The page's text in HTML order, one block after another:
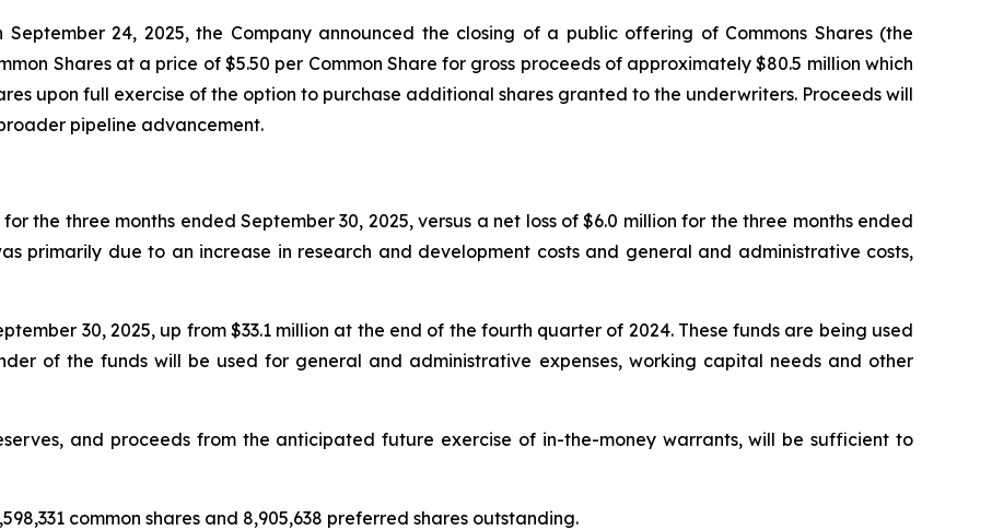
September 24, 2025, the Company announced the closing of a public offering of Commons Shares (the
Shares at a price of $5.50 per Common Share for gross proceeds of approximately $80.5 million which
upon full exercise of the option to purchase additional shares granted to the underwriters. Proceeds will
pipeline advancement.
the three months ended September 30, 2025, versus a net loss of $6.0 million for the three months ended
primarily due to an increase in research and development costs and general and administrative costs,
30, 2025, up from $33.1 million at the end of the fourth quarter of 2024. These funds are being used
of the funds will be used for general and administrative expenses, working capital needs and other
and proceeds from the anticipated future exercise of in-the-money warrants, will be sufficient to
common shares and 8,905,638 preferred shares outstanding.